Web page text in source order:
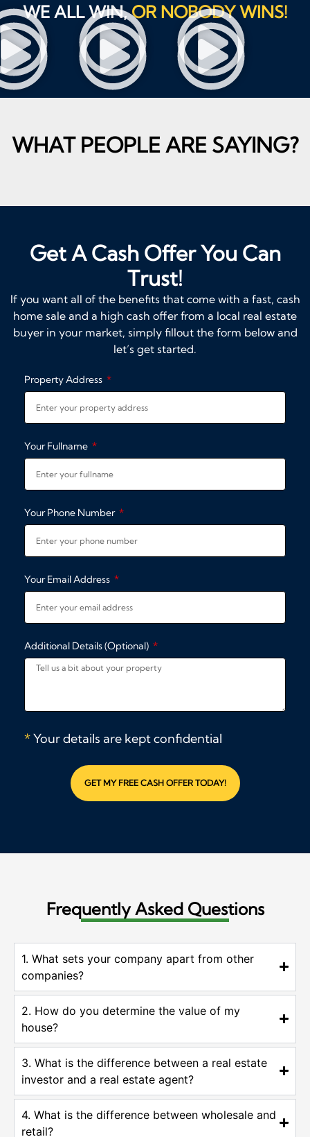
WE ALL WIN,OR NOBODY WINS!
WHAT PEOPLE ARE SAYING?
Get A Cash Offer You Can
Trust!
If you want all of the benefits that come with a fast, cash
home sale and a high cash offer from a local real estate
buyer in your market, simply fillout the form below and
let’s get started.
Property Address
Your Fullname
Your Phone Number
Your Email Address
Additional Details (Optional)
*Your details are kept confidential
GET MY FREE CASH OFFER TODAY!
Frequently Asked Questions
1. What sets your company apart from other
companies?
2. How do you determine the value of my
house?
3. What is the difference between a real estate
investor and a real estate agent?
4. What is the difference between wholesale and
retail?